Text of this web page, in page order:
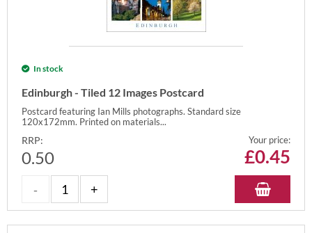
In stock
Edinburgh - Tiled 12 Images Postcard
Postcard featuring Ian Mills photographs. Standard size
120x172mm. Printed on materials...
RRP:
0.50
Your price:
£0.45